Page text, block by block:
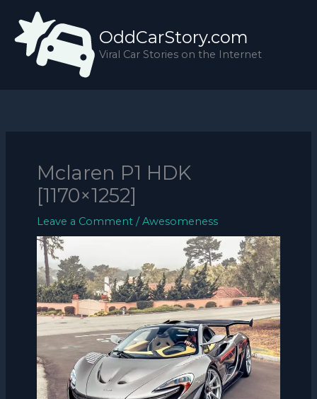
content
OddCarStory.com
Viral Car Stories on the Internet
Mclaren P1 HDK
[1170×1252]
Leave a Comment /Awesomeness